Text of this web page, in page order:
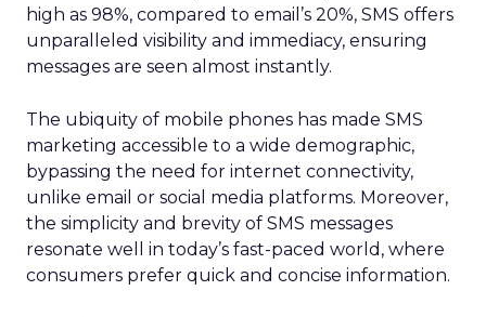
high as 98%, compared to email’s 20%, SMS offers
unparalleled visibility and immediacy, ensuring
messages are seen almost instantly.
The ubiquity of mobile phones has made SMS
marketing accessible to a wide demographic,
bypassing the need for internet connectivity,
unlike email or social media platforms. Moreover,
the simplicity and brevity of SMS messages
resonate well in today’s fast-paced world, where
consumers prefer quick and concise information.